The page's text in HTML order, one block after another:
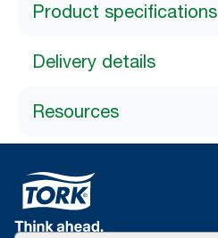
Product specifications
Delivery details
Resources